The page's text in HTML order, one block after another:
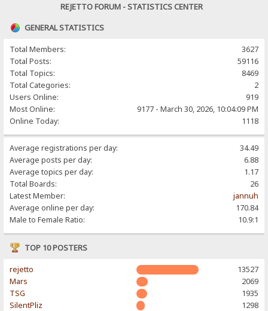
REJETTO FORUM - STATISTICS CENTER
GENERAL STATISTICS
Total Members:
3627
Total Posts:
59116
Total Topics:
8469
Total Categories:
2
Users Online:
919
Most Online:
9177 - March 30, 2026, 10:04:09 PM
Online Today:
1118
Average registrations per day:
34.49
Average posts per day:
6.88
Average topics per day:
1.17
Total Boards:
26
Latest Member:
jannuh
Average online per day:
170.84
Male to Female Ratio:
10.9:1
TOP 10 POSTERS
rejetto
13527
Mars
2069
TSG
1935
SilentPliz
1298